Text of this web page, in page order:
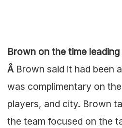
Brown on the time
Â Brown said it had been
was complimentary on
players, and city. Brown
the team focused on the